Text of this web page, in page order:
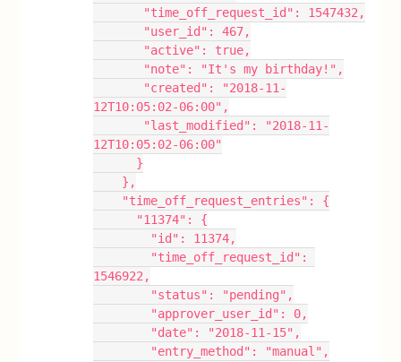
       "time_off_request_id": 1547432,
       "user_id": 467,
       "active": true,
       "note": "It's my birthday!",
12T10:05:02-06:00",
12T10:05:02-06:00"
      }
    },
    "time_off_request_entries": {
      "11374": {
        "id": 11374,
1546922,
        "status": "pending",
        "approver_user_id": 0,
        "date": "2018-11-15",
        "entry_method": "manual",